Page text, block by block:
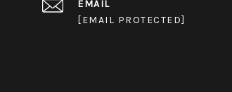
EMAIL
[EMAIL PROTECTED]